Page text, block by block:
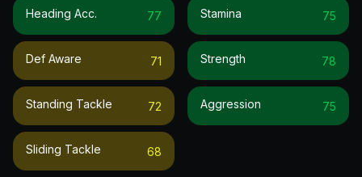
Heading Acc. 77
Def Aware 71
Standing Tackle 72
Sliding Tackle 68
Stamina 75
Strength 78
Aggression 75